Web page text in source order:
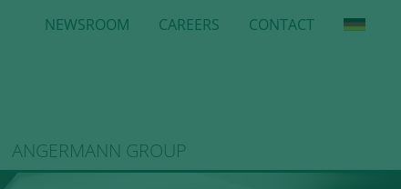
NEWSROOM CAREERS CONTACT
ANGERMANN GROUP